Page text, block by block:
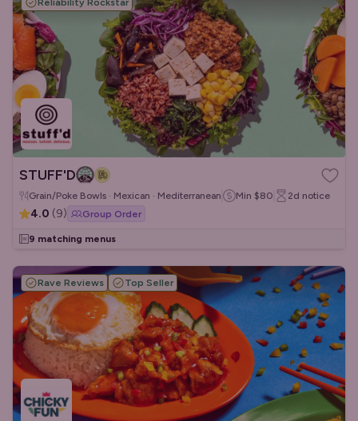
Reliability Rockstar
STUFF'D
Grain/Poke Bowls · Mexican · Mediterranean Min $80 2d notice
4.0 (9) Group Order
9 matching menus
Rave Reviews Top Seller